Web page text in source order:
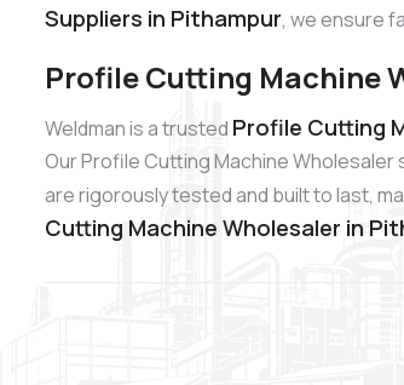
Suppliers in Pithampur, we ensure
Profile Cutting Machine
Weldman is a trusted Profile Cutting
Our Profile Cutting Machine
are rigorously tested and built to last,
Cutting Machine Wholesaler in